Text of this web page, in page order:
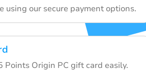
using our secure payment options.
Points Origin PC gift card easily.